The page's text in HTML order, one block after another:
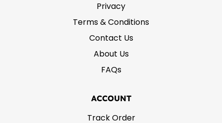
Privacy
Terms & Conditions
Contact Us
About Us
FAQs
ACCOUNT
Track Order